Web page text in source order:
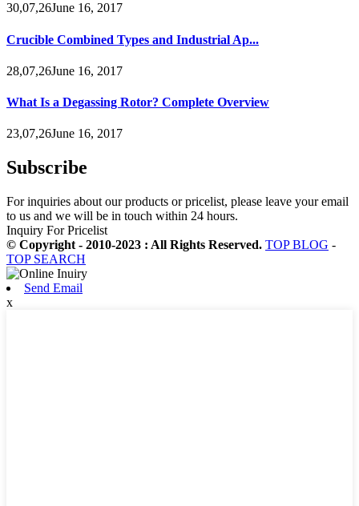
30,07,26June 16, 2017
Crucible Combined Types and Industrial Ap...
28,07,26June 16, 2017
What Is a Degassing Rotor? Complete Overview
23,07,26June 16, 2017
Subscribe
For inquiries about our products or pricelist, please leave your email
to us and we will be in touch within 24 hours.
Inquiry For Pricelist
© Copyright - 2010-2023 : All Rights Reserved. TOP BLOG -
TOP SEARCH
Send Email
x